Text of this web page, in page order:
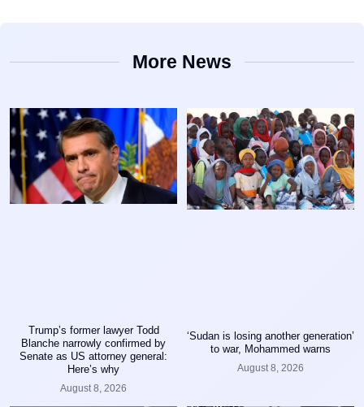
More News
Trump’s former lawyer Todd
Blanche narrowly confirmed by
Senate as US attorney general:
Here’s why
August 8, 2026
‘Sudan is losing another generation’
to war, Mohammed warns
August 8, 2026